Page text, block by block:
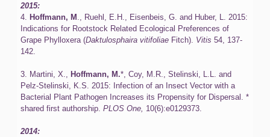
2015:
4.Hoffmann, M ., Ruehl, E.H., Eisenbeis, G. and Huber, L. 2015:
Indications for Rootstock Related Ecological Preferences of
Grape Phylloxera (Daktulosphaira vitifoliae Fitch). Vitis54, 137-
142.
3. Martini, X.,Hoffmann, M.*, Coy, M.R., Stelinski, L.L. and
Pelz-Stelinski, K.S. 2015: Infection of an Insect Vector with a
Bacterial Plant Pathogen Increases its Propensity for Dispersal. *
shared first authorship.PLOS One, 10(6):e0129373.
2014: